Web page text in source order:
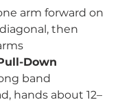
arm forward on
then
Down
band
hands about 12–